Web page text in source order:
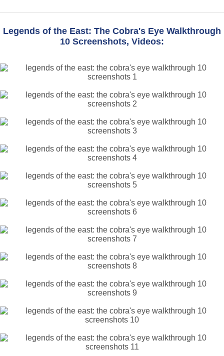
Legends of the East: The Cobra's Eye Walkthrough
10 Screenshots, Videos: